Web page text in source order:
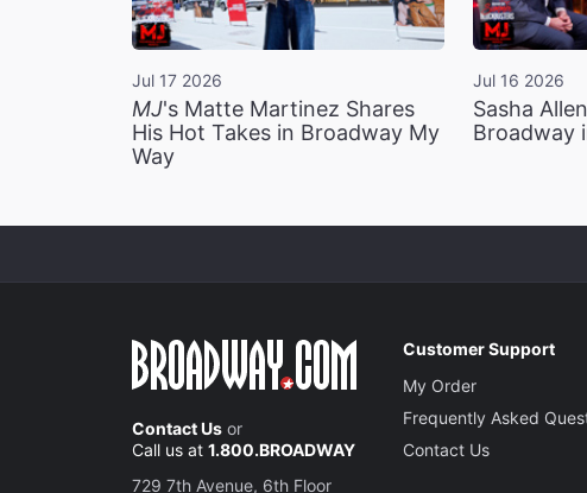
Jul 17 2026
MJ's Matte Martinez Shares
His Hot Takes in Broadway My
Way
Jul 16 2026
Sasha
Broadway
Contact Us or
Call us at 1.800.BROADWAY
729 7th Avenue, 6th Floor
Customer Support
My Order
Frequently Asked
Contact Us